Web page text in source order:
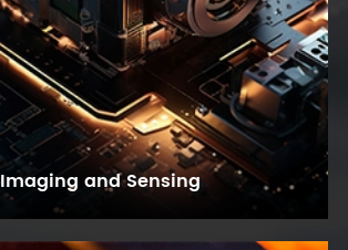
Imaging and Sensing